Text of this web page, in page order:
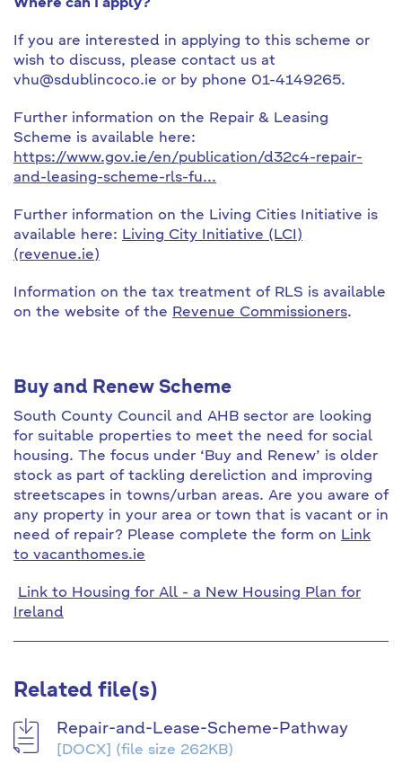
Where can I apply?
If you are interested in applying to this scheme or
wish to discuss, please contact us at
vhu@sdublincoco.ie or by phone 01-4149265.
Further information on the Repair & Leasing
Scheme is available here:
https://www.gov.ie/en/publication/d32c4-repair-
and-leasing-scheme-rls-fu...
Further information on the Living Cities Initiative is
available here: Living City Initiative (LCI)
(revenue.ie)
Information on the tax treatment of RLS is available
on the website of the Revenue Commissioners.
Buy and Renew Scheme
South County Council and AHB sector are looking
for suitable properties to meet the need for social
housing. The focus under ‘Buy and Renew’ is older
stock as part of tackling dereliction and improving
streetscapes in towns/urban areas. Are you aware of
any property in your area or town that is vacant or in
need of repair? Please complete the form on Link
to vacanthomes.ie
Link to Housing for All - a New Housing Plan for
Ireland
Related file(s)
Repair-and-Lease-Scheme-Pathway
[DOCX] (file size 262KB)